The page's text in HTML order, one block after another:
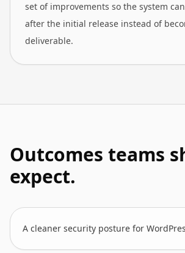
set of improvements so the system
after the initial release instead of
deliverable.
Outcomes teams
expect.
A cleaner security posture for